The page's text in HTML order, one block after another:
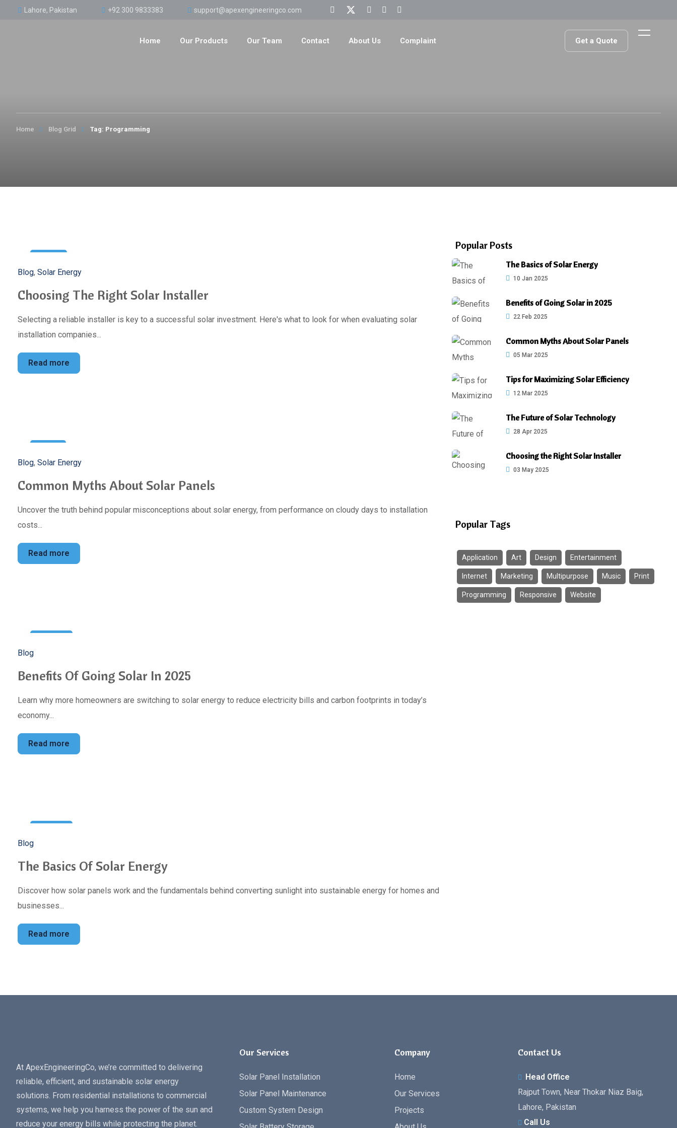
Lahore, Pakistan +92 300 9833383 support@apexengineeringco.com
Home Our Products Our Team Contact About Us Complaint Get a Quote
Get a Quote
Home Blog Grid Tag: Programming
3
Blog, Solar Energy
Choosing The Right Solar Installer
Selecting a reliable installer is key to a successful solar investment. Here's what to look for when evaluating solar
installation companies...
Read more
5
Blog, Solar Energy
Common Myths About Solar Panels
Uncover the truth behind popular misconceptions about solar energy, from performance on cloudy days to installation
costs...
Read more
Blog
Benefits Of Going Solar In 2025
Learn why more homeowners are switching to solar energy to reduce electricity bills and carbon footprints in today’s
economy...
Read more
Blog
The Basics Of Solar Energy
Discover how solar panels work and the fundamentals behind converting sunlight into sustainable energy for homes and
businesses...
Read more
Popular Posts
The Basics of Solar Energy
10 Jan 2025
Benefits of Going Solar in 2025
22 Feb 2025
Common Myths About Solar Panels
05 Mar 2025
Tips for Maximizing Solar Efficiency
12 Mar 2025
The Future of Solar Technology
28 Apr 2025
Choosing the Right Solar Installer
03 May 2025
Popular Tags
Application Art Design Entertainment
Internet Marketing Multipurpose Music Print
Programming Responsive Website
At ApexEngineeringCo, we’re committed to delivering
reliable, efficient, and sustainable solar energy
solutions. From residential installations to commercial
systems, we help you harness the power of the sun and
reduce your energy bills while protecting the planet.
Our Services
Solar Panel Installation
Solar Panel Maintenance
Custom System Design
Company
Home
Our Services
Projects
Contact Us
Head Office
Rajput Town, Near Thokar Niaz Baig,
Lahore, Pakistan
Call Us